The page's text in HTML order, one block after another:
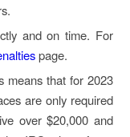
and on time. For
page.
means that for 2023
are only required
over $20,000 and